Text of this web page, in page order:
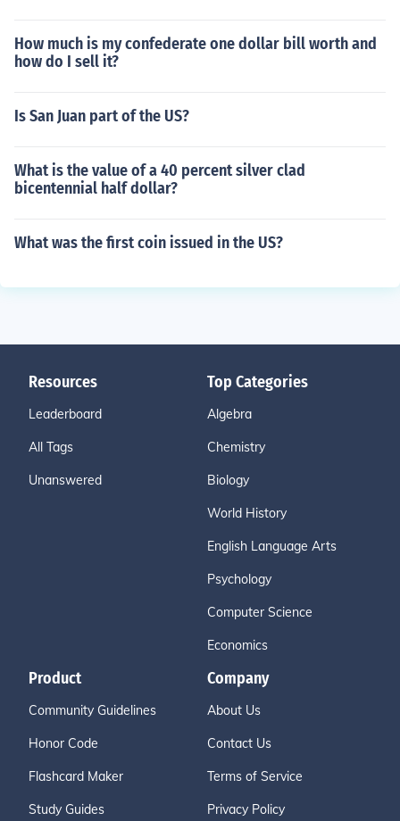
How much is my confederate one dollar bill worth and
how do I sell it?
Is San Juan part of the US?
What is the value of a 40 percent silver clad
bicentennial half dollar?
What was the first coin issued in the US?
Resources
Leaderboard
All Tags
Unanswered
Top Categories
Algebra
Chemistry
Biology
World History
English Language Arts
Psychology
Computer Science
Economics
Product
Community Guidelines
Honor Code
Flashcard Maker
Study Guides
Company
About Us
Contact Us
Terms of Service
Privacy Policy